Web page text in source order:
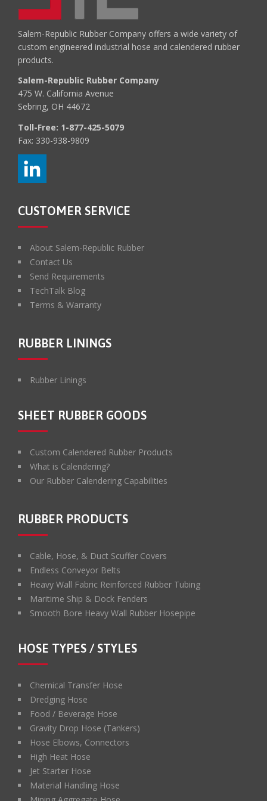
Salem-Republic Rubber Company offers a wide variety of
custom engineered industrial hose and calendered rubber
products.
Salem-Republic Rubber Company
475 W. California Avenue
Sebring, OH 44672
Toll-Free: 1-877-425-5079
Fax: 330-938-9809
CUSTOMER SERVICE
About Salem-Republic Rubber
Contact Us
Send Requirements
TechTalk Blog
Terms & Warranty
RUBBER LININGS
Rubber Linings
SHEET RUBBER GOODS
Custom Calendered Rubber Products
What is Calendering?
Our Rubber Calendering Capabilities
RUBBER PRODUCTS
Cable, Hose, & Duct Scuffer Covers
Endless Conveyor Belts
Heavy Wall Fabric Reinforced Rubber Tubing
Maritime Ship & Dock Fenders
Smooth Bore Heavy Wall Rubber Hosepipe
HOSE TYPES / STYLES
Chemical Transfer Hose
Dredging Hose
Food / Beverage Hose
Gravity Drop Hose (Tankers)
Hose Elbows, Connectors
High Heat Hose
Jet Starter Hose
Material Handling Hose